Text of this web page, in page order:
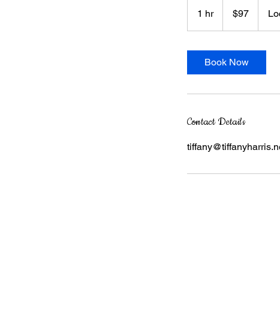
1 hr1
h
dollars$97
Book Now
Contact Details